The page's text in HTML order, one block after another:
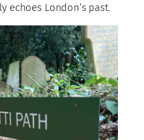
echoes London’s past.